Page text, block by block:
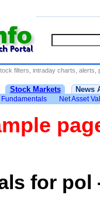
filters, intraday charts, alerts,
Stock Markets News
Fundamentals Net Asset
for pol